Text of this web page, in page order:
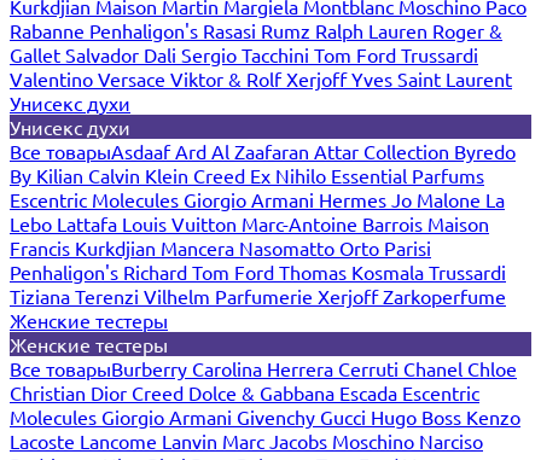
Kurkdjian Maison Martin Margiela Montblanc Moschino Paco
Rabanne Penhaligon's Rasasi Rumz Ralph Lauren Roger &
Gallet Salvador Dali Sergio Tacchini Tom Ford Trussardi
Valentino Versace Viktor & RolfXerjoffYves Saint Laurent
Унисекс духи
Унисекс духи
Все товарыAsdaafArd Al Zaafaran Attar Collection Byredo
By Kilian Calvin Klein Creed Ex Nihilo Essential Parfums
Escentric Molecules Giorgio Armani Hermes Jo Malone La
Lebo Lattafa Louis Vuitton Marc-Antoine Barrois Maison
Francis Kurkdjian Mancera Nasomatto Orto Parisi
Penhaligon's Richard Tom Ford Thomas Kosmala Trussardi
Tiziana Terenzi Vilhelm Parfumerie XerjoffZarkoperfume
Женские тестеры
Женские тестеры
Все товарыBurberry Carolina Herrera Cerruti Chanel Chloe
Christian Dior Creed Dolce & Gabbana Escada Escentric
Molecules Giorgio Armani Givenchy Gucci Hugo Boss Kenzo
Lacoste Lancome Lanvin Marc Jacobs Moschino Narciso